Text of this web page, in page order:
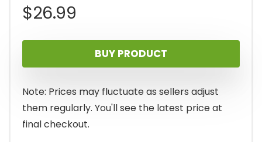
$26.99
BUY PRODUCT
Note: Prices may fluctuate as sellers adjust
them regularly. You'll see the latest price at
final checkout.